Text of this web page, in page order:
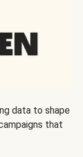
data to shape
that